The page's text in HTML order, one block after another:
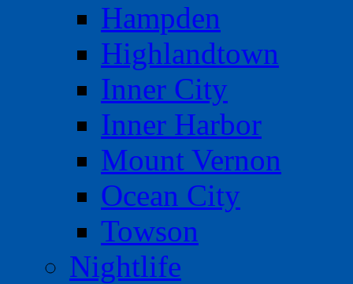
Hampden
Highlandtown
Inner City
Inner Harbor
Mount Vernon
Ocean City
Towson
Nightlife